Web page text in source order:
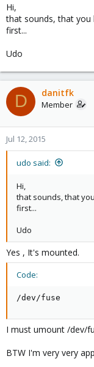
absolutely I'll get a
Hi,
that sounds, that
first...
Udo
D danitfk
Member
Jul 12, 2015
udo said:
Hi,
that sounds, that
first...
Udo
Yes , It's mounted.
Code:
/dev/fuse
I must umount /dev/
BTW I'm very very